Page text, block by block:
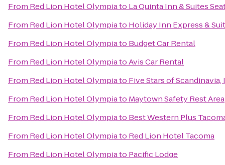
From Red Lion Hotel Olympiato La Quinta Inn & Suites
From Red Lion Hotel Olympiato Holiday Inn Express &
From Red Lion Hotel Olympiato Budget Car Rental
From Red Lion Hotel OlympiatoAvis Car Rental
From Red Lion Hotel Olympiato Five Stars of Scandinavia,
From Red Lion Hotel Olympiato Maytown Safety Rest Area
From Red Lion Hotel Olympiato Best Western Plus
From Red Lion Hotel Olympiato Red Lion Hotel Tacoma
From Red Lion Hotel Olympiato Pacific Lodge